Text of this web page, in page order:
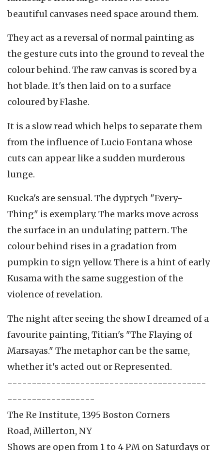
beautiful canvases need space around them.
They act as a reversal of normal painting as
the gesture cuts into the ground to reveal the
colour behind. The raw canvas is scored by a
hot blade. It's then laid on to a surface
coloured by Flashe.
It is a slow read which helps to separate them
from the influence of Lucio Fontana whose
cuts can appear like a sudden murderous
lunge.
Kucka's are sensual. The dyptych "Every-
Thing" is exemplary. The marks move across
the surface in an undulating pattern. The
colour behind rises in a gradation from
pumpkin to sign yellow. There is a hint of early
Kusama with the same suggestion of the
violence of revelation.
The night after seeing the show I dreamed of a
favourite painting, Titian's "The Flaying of
Marsayas." The metaphor can be the same,
whether it's acted out or Represented.
-----------------------------------------
------------------
The Re Institute, 1395 Boston Corners
Road, Millerton, NY
Shows are open from 1 to 4 PM on Saturdays or